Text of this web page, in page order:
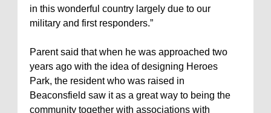
in this wonderful country largely due to our
military and first responders.”
Parent said that when he was approached two
years ago with the idea of designing Heroes
Park, the resident who was raised in
Beaconsfield saw it as a great way to being the
community together with associations with